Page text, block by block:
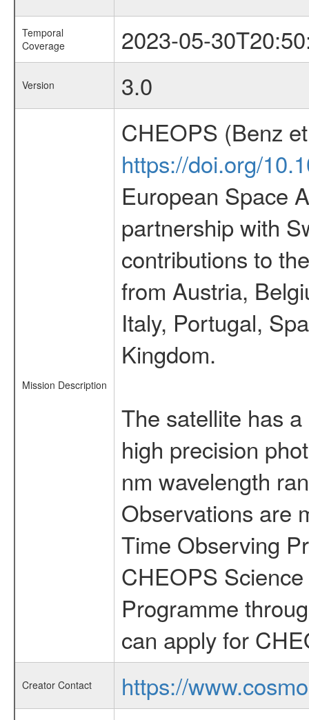
Temporal
Coverage
2023-05-
Version 3.0
Mission Description
CHEOPS (Benz
https://doi.org/
European Space
partnership with
contributions to
from Austria,
Italy, Portugal,
Kingdom.
The satellite has
high precision
nm wavelength
Observations are
Time Observing
CHEOPS
Programme
can apply for
Creator Contact
https://